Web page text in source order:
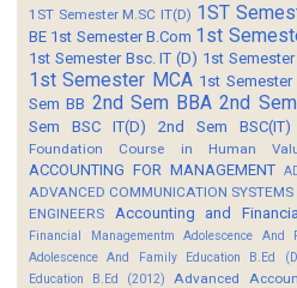
1ST Semester M.SC IT(D) 1ST
BE 1st Semester B.Com 1st
1st Semester Bsc. IT (D) 1st Semester
1st Semester MCA 1st Semester
Sem BB 2nd Sem BBA 2nd
Sem BSC IT(D)
2nd Sem BSC(IT)
Foundation Course in Human
ACCOUNTING FOR MANAGEMENT
ADVANCED COMMUNICATION SYSTEMS
ENGINEERS
Accounting and
Financial Managementm
Adolescence And
Adolescence And Family Education B.Ed
Education B.Ed (2012)
Advanced